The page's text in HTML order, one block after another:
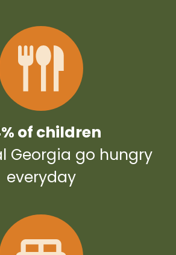
of children
Georgia go hungry
everyday